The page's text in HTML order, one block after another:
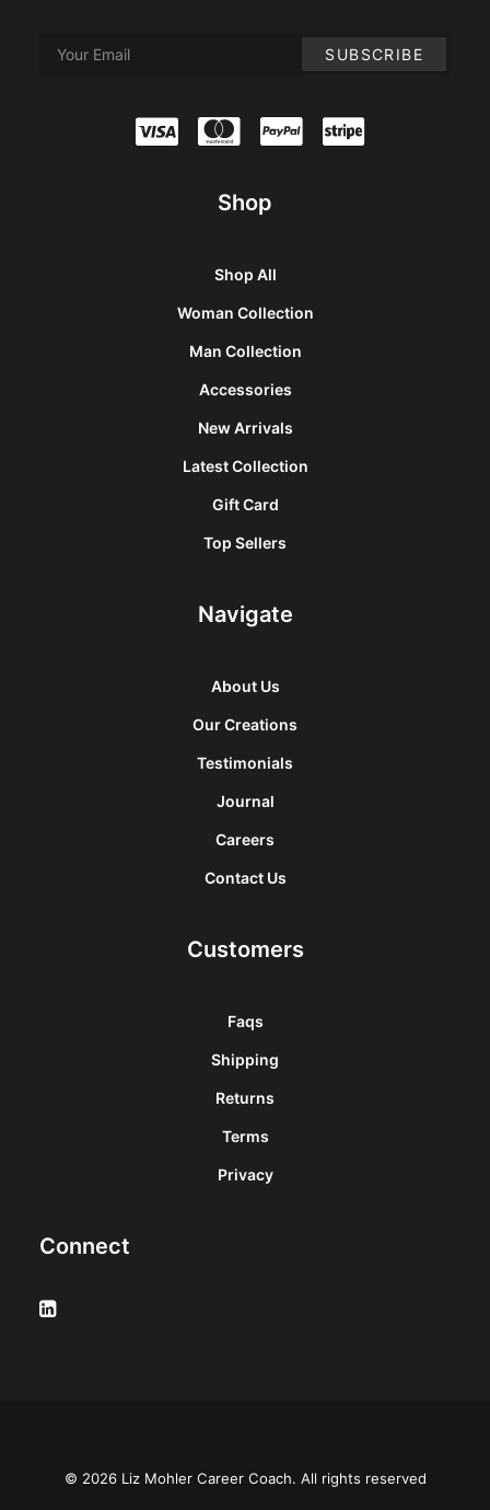
Shop
Shop All
Woman Collection
Man Collection
Accessories
New Arrivals
Latest Collection
Gift Card
Top Sellers
Navigate
About Us
Our Creations
Testimonials
Journal
Careers
Contact Us
Customers
Faqs
Shipping
Returns
Terms
Privacy
Connect
© 2026 Liz Mohler Career Coach. All rights reserved